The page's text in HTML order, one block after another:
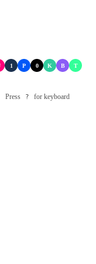
1 P 0 K B T
Press ?
for keyboard